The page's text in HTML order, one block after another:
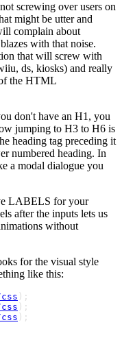
screwing over users on
might be utter and
complain about
with that noise.
that will screw with
ds, kiosks) and really
the HTML
don't have an H1, you
jumping to H3 to H6 is
heading tag preceding it
numbered heading. In
a modal dialogue you
LABELS for your
after the inputs lets us
without
for the visual style
like this:
);
);
);